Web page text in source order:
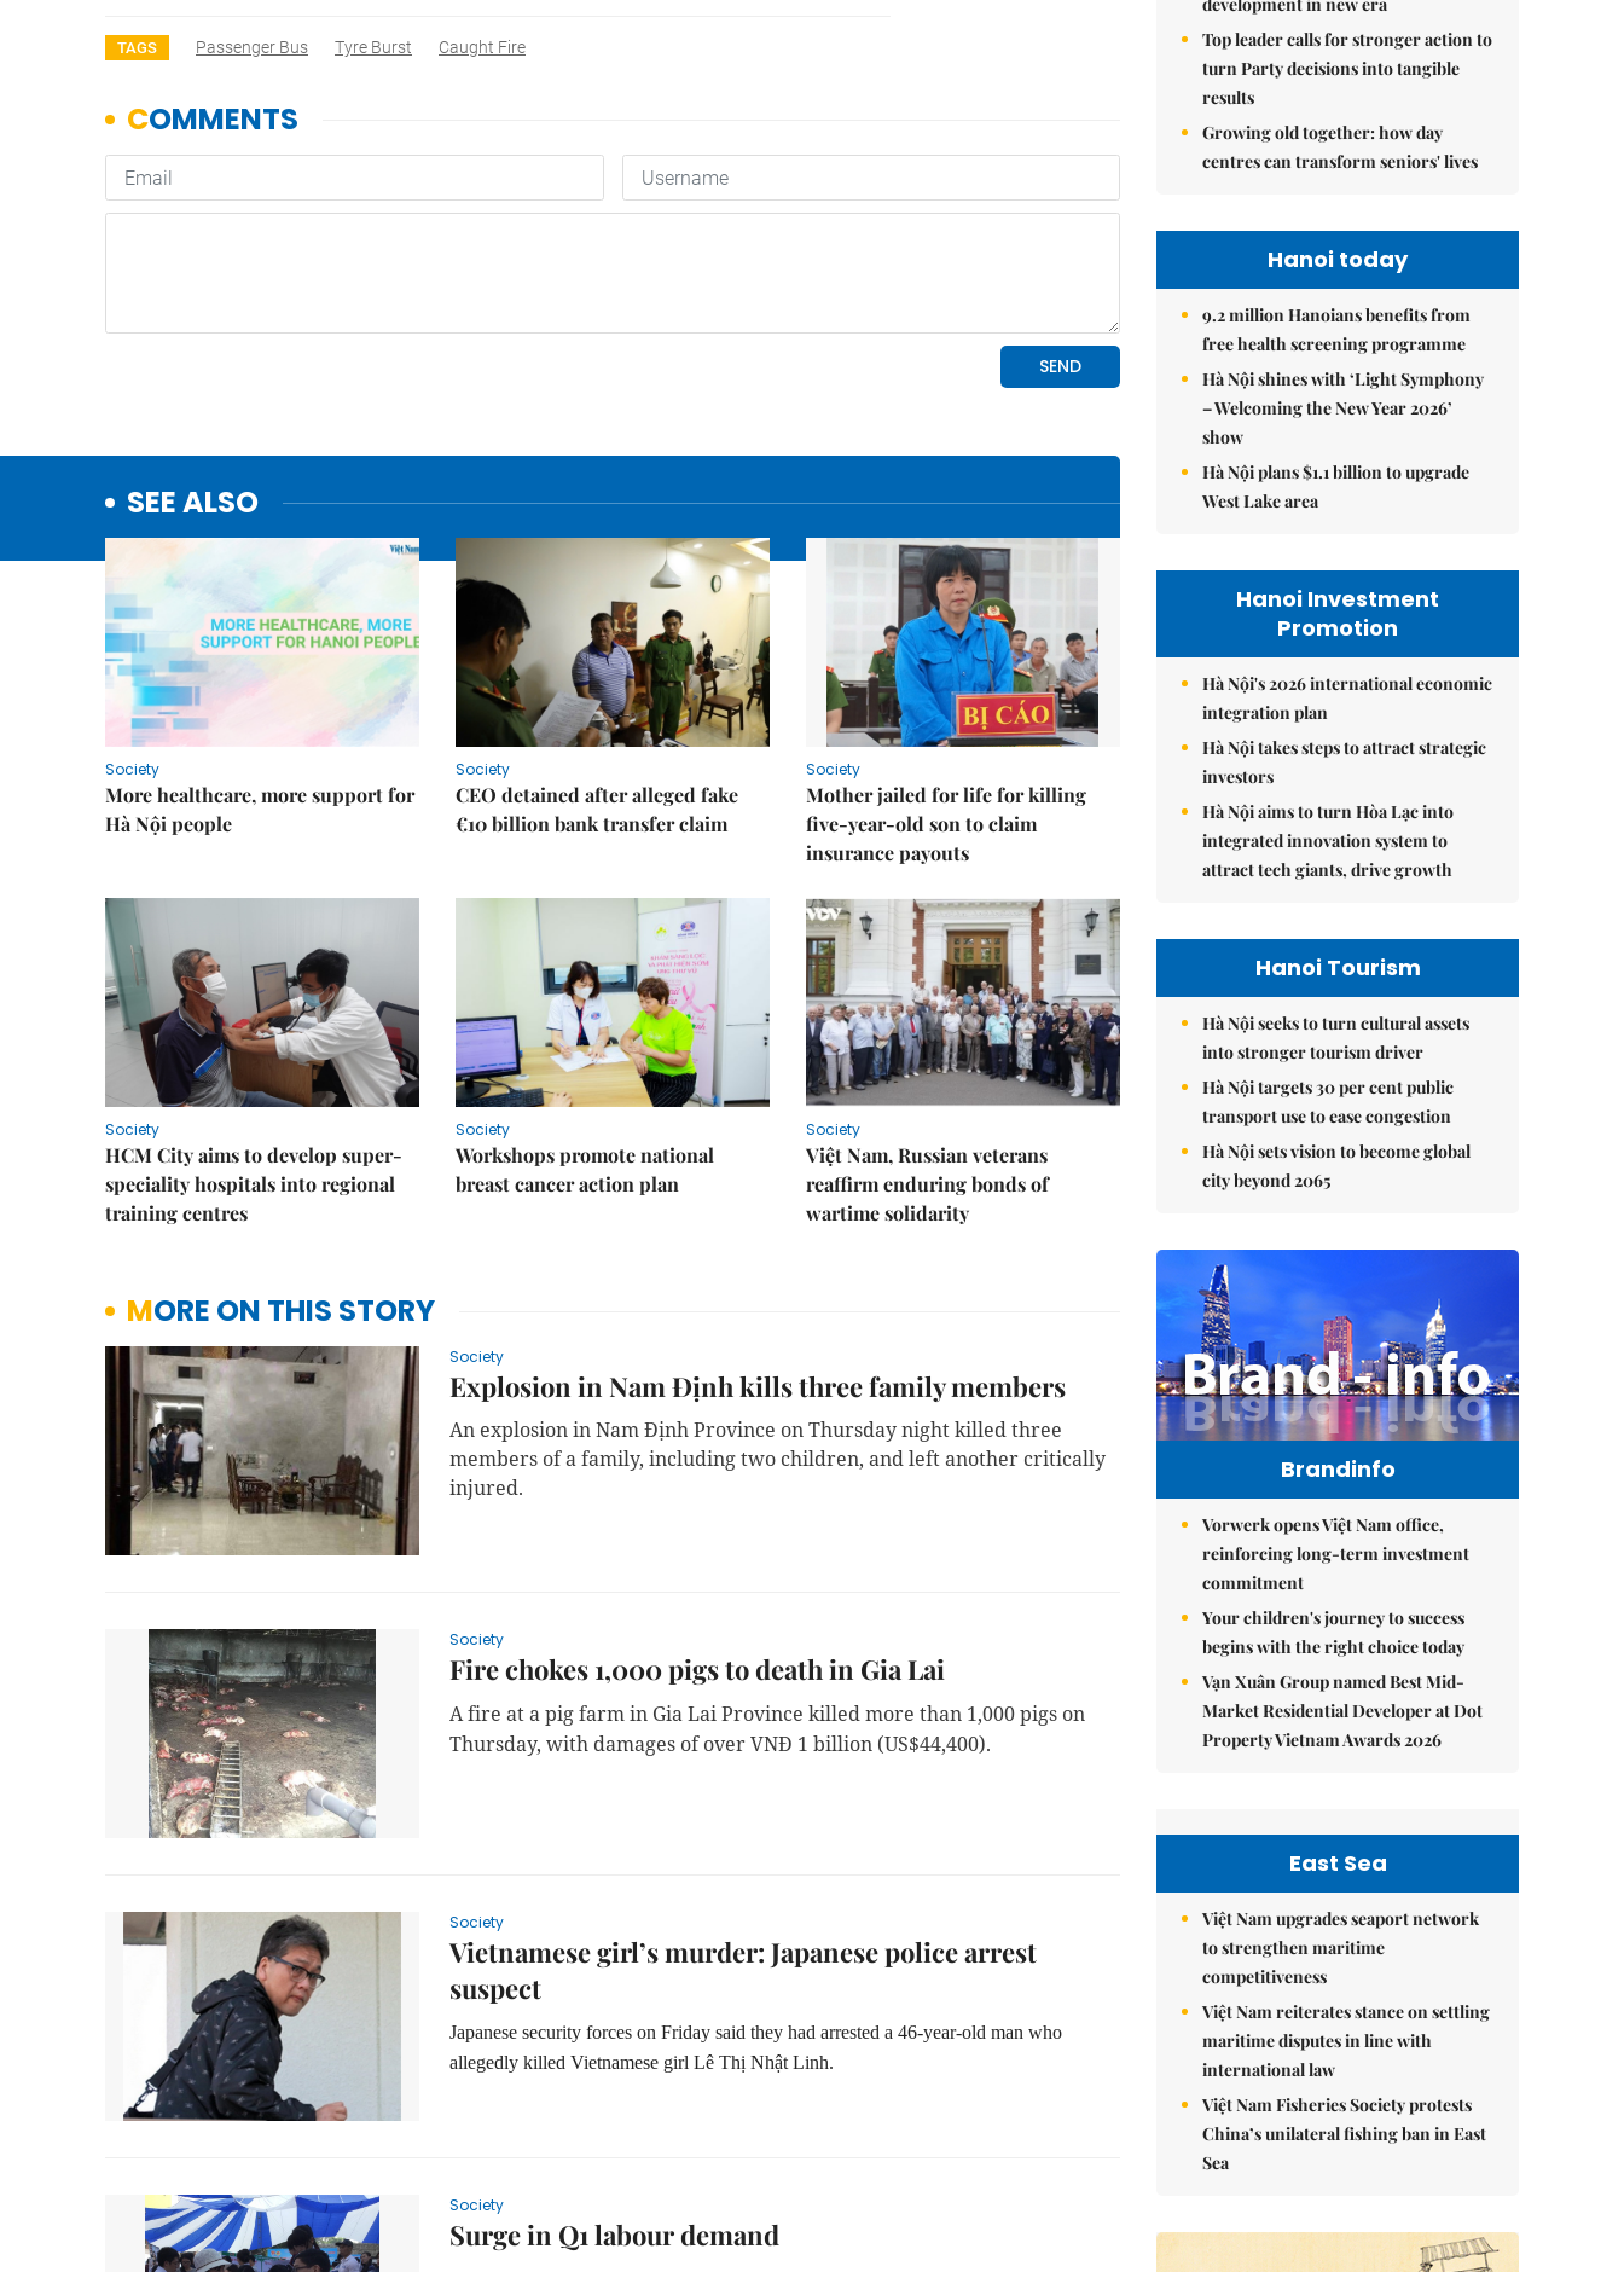
TAGS Passenger Bus Tyre Burst Caught Fire
SEE ALSO
Society
More healthcare, more support for
Hà Nội people
Society
CEO detained after alleged fake
€10 billion bank transfer claim
Society
Mother jailed for life for killing
five-year-old son to claim
insurance payouts
Society
HCM City aims to develop super-
speciality hospitals into regional
training centres
Society
Workshops promote national
breast cancer action plan
Society
Việt Nam, Russian veterans
reaffirm enduring bonds of
wartime solidarity
MORE ON THIS STORY
Society
Explosion in Nam Định kills three family members
An explosion in Nam Định Province on Thursday night killed three
members of a family, including two children, and left another critically
injured.
Society
Fire chokes 1,000 pigs to death in Gia Lai
A fire at a pig farm in Gia Lai Province killed more than 1,000 pigs on
Thursday, with damages of over VNĐ 1 billion (US$44,400).
Society
Vietnamese girl’s murder: Japanese police arrest
suspect
Japanese security forces on Friday said they had arrested a 46-year-old man who
allegedly killed Vietnamese girl Lê Thị Nhật Linh.
Society
Surge in Q1 labour demand
Top leader calls for stronger action to
turn Party decisions into tangible
results
Growing old together: how day
centres can transform seniors' lives
Hanoi today
9.2 million Hanoians benefits from
free health screening programme
Hà Nội shines with ‘Light Symphony
– Welcoming the New Year 2026’
show
Hà Nội plans $1.1 billion to upgrade
West Lake area
Hanoi Investment
Promotion
Hà Nội's 2026 international economic
integration plan
Hà Nội takes steps to attract strategic
investors
Hà Nội aims to turn Hòa Lạc into
integrated innovation system to
attract tech giants, drive growth
Hanoi Tourism
Hà Nội seeks to turn cultural assets
into stronger tourism driver
Hà Nội targets 30 per cent public
transport use to ease congestion
Hà Nội sets vision to become global
city beyond 2065
Brandinfo
Vorwerk opens Việt Nam office,
reinforcing long-term investment
commitment
Your children's journey to success
begins with the right choice today
Vạn Xuân Group named Best Mid-
Market Residential Developer at Dot
Property Vietnam Awards 2026
East Sea
Việt Nam upgrades seaport network
to strengthen maritime
competitiveness
Việt Nam reiterates stance on settling
maritime disputes in line with
international law
Việt Nam Fisheries Society protests
China’s unilateral fishing ban in East
Sea